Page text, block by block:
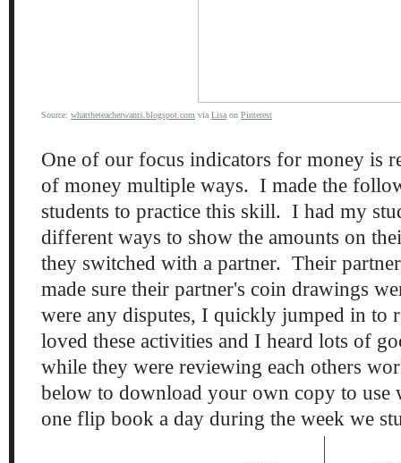
Source: whattheteacherwants.blogspot.com via Lisa on Pinterest
One of our focus indicators for money is
of money multiple ways. I made the
students to practice this skill. I had my
different ways to show the amounts on
they switched with a partner. Their
made sure their partner's coin drawings
were any disputes, I quickly jumped in to
loved these activities and I heard lots of
while they were reviewing each others
below to download your own copy to
one flip book a day during the week we